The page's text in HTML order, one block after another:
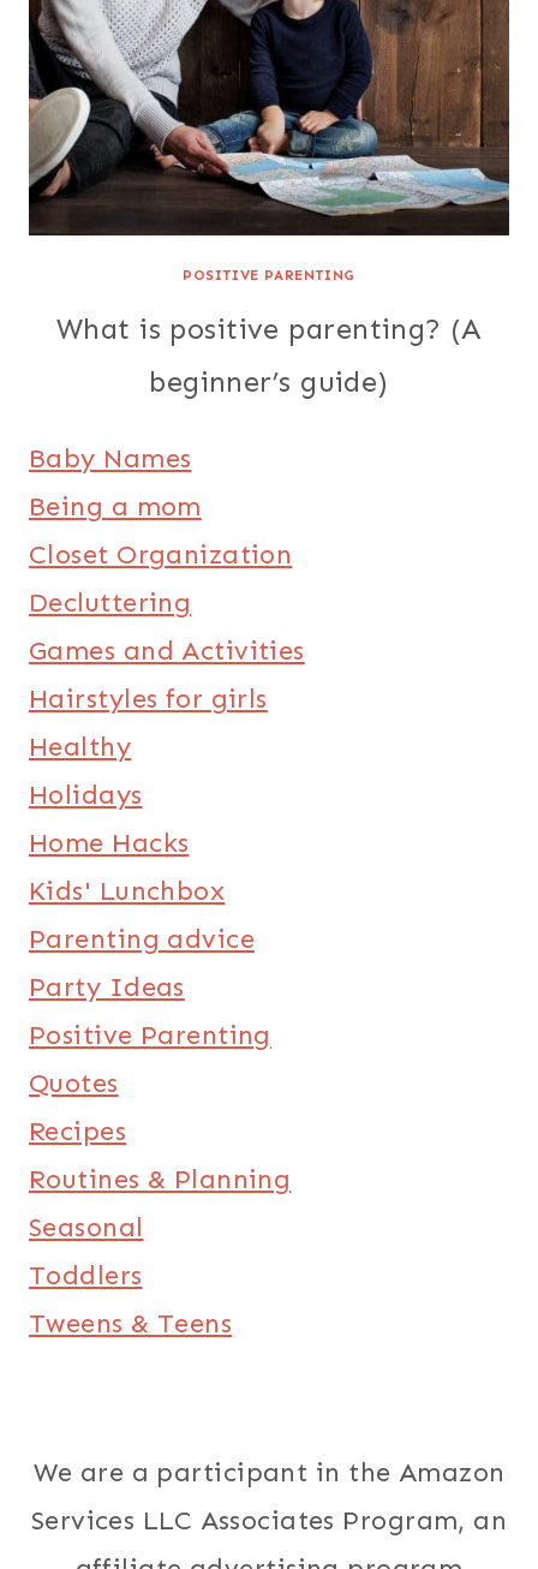
POSITIVE PARENTING
What is positive parenting? (A
beginner’s guide)
Baby Names
Being a mom
Closet Organization
Decluttering
Games and Activities
Hairstyles for girls
Healthy
Holidays
Home Hacks
Kids' Lunchbox
Parenting advice
Party Ideas
Positive Parenting
Quotes
Recipes
Routines & Planning
Seasonal
Toddlers
Tweens & Teens
We are a participant in the Amazon
Services LLC Associates Program, an